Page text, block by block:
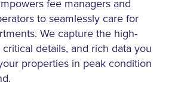
fee managers and
to seamlessly care for
We capture the high-
details, and rich data you
properties in peak condition